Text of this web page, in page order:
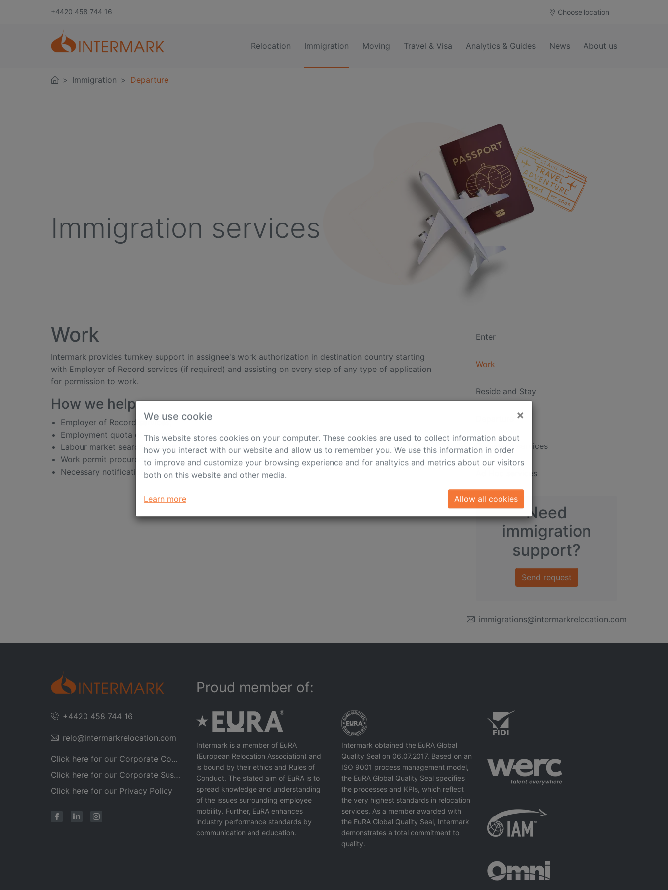
+4420 458 744 16
Relocation Immigration Moving Travel & Visa Analytics & Guides News About us
Choose location
Immigration Departure
Enter
Work
Reside and Stay
Document services
Ad Hoc services
Need
immigration
support?
Send request
immigrations@intermarkrelocation.com
Immigration services
Work
Intermark provides turnkey support in assignee's work authorization in destination country starting
with Employer of Record services (if required) and assisting on every step of any type of application
for permission to work.
How we help:
Employer of Record services;
Employment quota obtaining;
Labour market search & labour contract expertize;
Work permit procurement (corporate, individual);
Necessary notifications of authorities on employment.
+4420 458 744 16
relo@intermarkrelocation.com
Click here for our Corporate Code of Conduct
Click here for our Corporate Sustainability Policy 2025
Click here for our Privacy Policy
Proud member of:
Intermark is a member of EuRA
(European Relocation Association) and
is bound by their ethics and Rules of
Conduct. The stated aim of EuRA is to
spread knowledge and understanding
of the issues surrounding employee
mobility. Further, EuRA enhances
industry performance standards by
communication and education.
Intermark obtained the EuRA Global
Quality Seal on 06.07.2017. Based on an
ISO 9001 process management model,
the EuRA Global Quality Seal specifies
the processes and KPIs, which reflect
the very highest standards in relocation
services. As a member awarded with
the EuRA Global Quality Seal, Intermark
demonstrates a total commitment to
quality.
We use cookie ×
This website stores cookies on your computer. These cookies are used to collect information about
how you interact with our website and allow us to remember you. We use this information in order
to improve and customize your browsing experience and for analtyics and metrics about our visitors
Learn more Allow all cookies